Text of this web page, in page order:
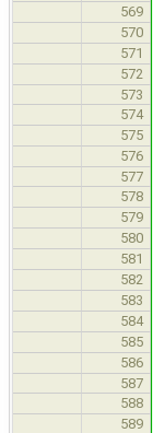
569
570
571
572
573
574
575
576
577
578
579
580
581
582
583
584
585
586
587
588
589